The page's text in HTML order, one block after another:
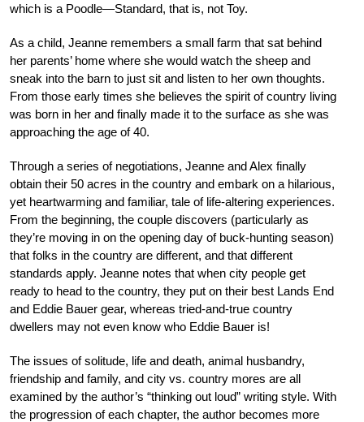
which is a Poodle—Standard, that is, not Toy.
As a child, Jeanne remembers a small farm that sat behind
her parents’ home where she would watch the sheep and
sneak into the barn to just sit and listen to her own thoughts.
From those early times she believes the spirit of country living
was born in her and finally made it to the surface as she was
approaching the age of 40.
Through a series of negotiations, Jeanne and Alex finally
obtain their 50 acres in the country and embark on a hilarious,
yet heartwarming and familiar, tale of life-altering experiences.
From the beginning, the couple discovers (particularly as
they’re moving in on the opening day of buck-hunting season)
that folks in the country are different, and that different
standards apply. Jeanne notes that when city people get
ready to head to the country, they put on their best Lands End
and Eddie Bauer gear, whereas tried-and-true country
dwellers may not even know who Eddie Bauer is!
The issues of solitude, life and death, animal husbandry,
friendship and family, and city vs. country mores are all
examined by the author’s “thinking out loud” writing style. With
the progression of each chapter, the author becomes more